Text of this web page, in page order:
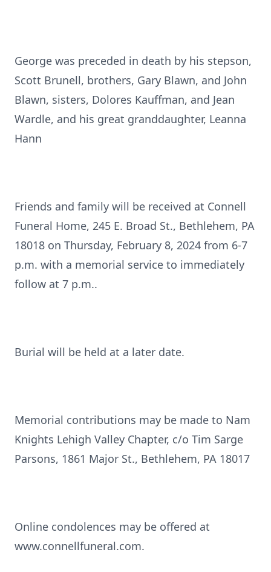
George was preceded in death by his stepson,
Scott Brunell, brothers, Gary Blawn, and John
Blawn, sisters, Dolores Kauffman, and Jean
Wardle, and his great granddaughter, Leanna
Hann
Friends and family will be received at Connell
Funeral Home, 245 E. Broad St., Bethlehem, PA
18018 on Thursday, February 8, 2024 from 6-7
p.m. with a memorial service to immediately
follow at 7 p.m..
Burial will be held at a later date.
Memorial contributions may be made to Nam
Knights Lehigh Valley Chapter, c/o Tim Sarge
Parsons, 1861 Major St., Bethlehem, PA 18017
Online condolences may be offered at
www.connellfuneral.com.